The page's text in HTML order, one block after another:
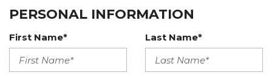
PERSONAL INFORMATION
First Name* Last Name*